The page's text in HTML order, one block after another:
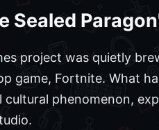
Sealed
project was quietly
game, Fortnite. What
phenomenon,